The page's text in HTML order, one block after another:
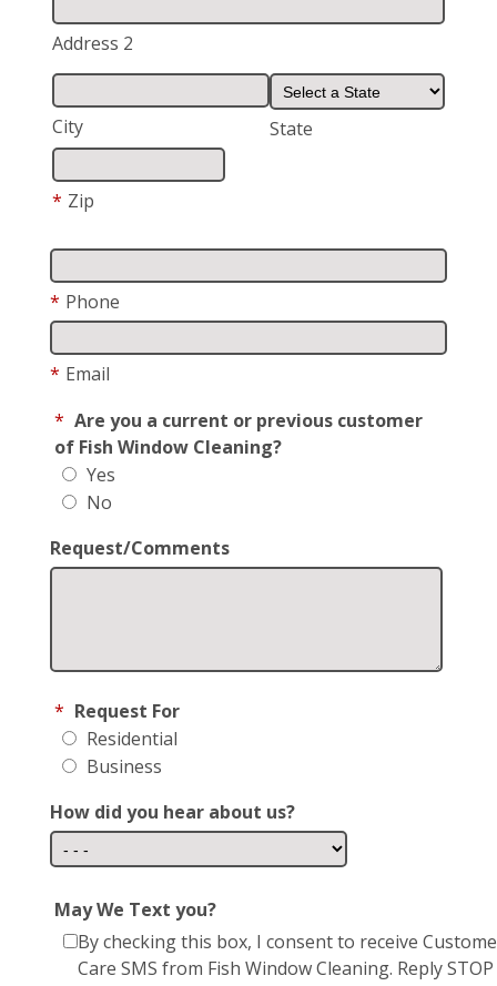
Address 2
City State
* Zip
* Phone
* Email
* Are you a current or previous customer
of Fish Window Cleaning?
Yes
No
Request/Comments
* Request For
Residential
Business
How did you hear about us?
May We Text you?
By checking this box, I consent to receive
Care SMS from Fish Window Cleaning. Reply